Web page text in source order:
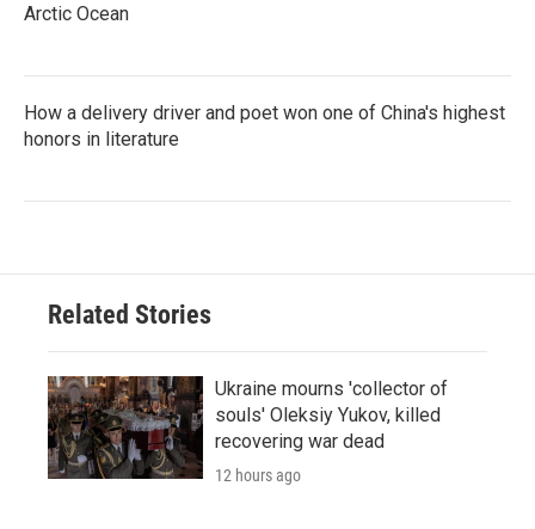
Arctic Ocean
How a delivery driver and poet won one of China's highest
honors in literature
Related Stories
Ukraine mourns 'collector of
souls' Oleksiy Yukov, killed
recovering war dead
12 hours ago